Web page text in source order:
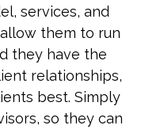
services, and
them to run
they have the
relationships,
best. Simply
so they can